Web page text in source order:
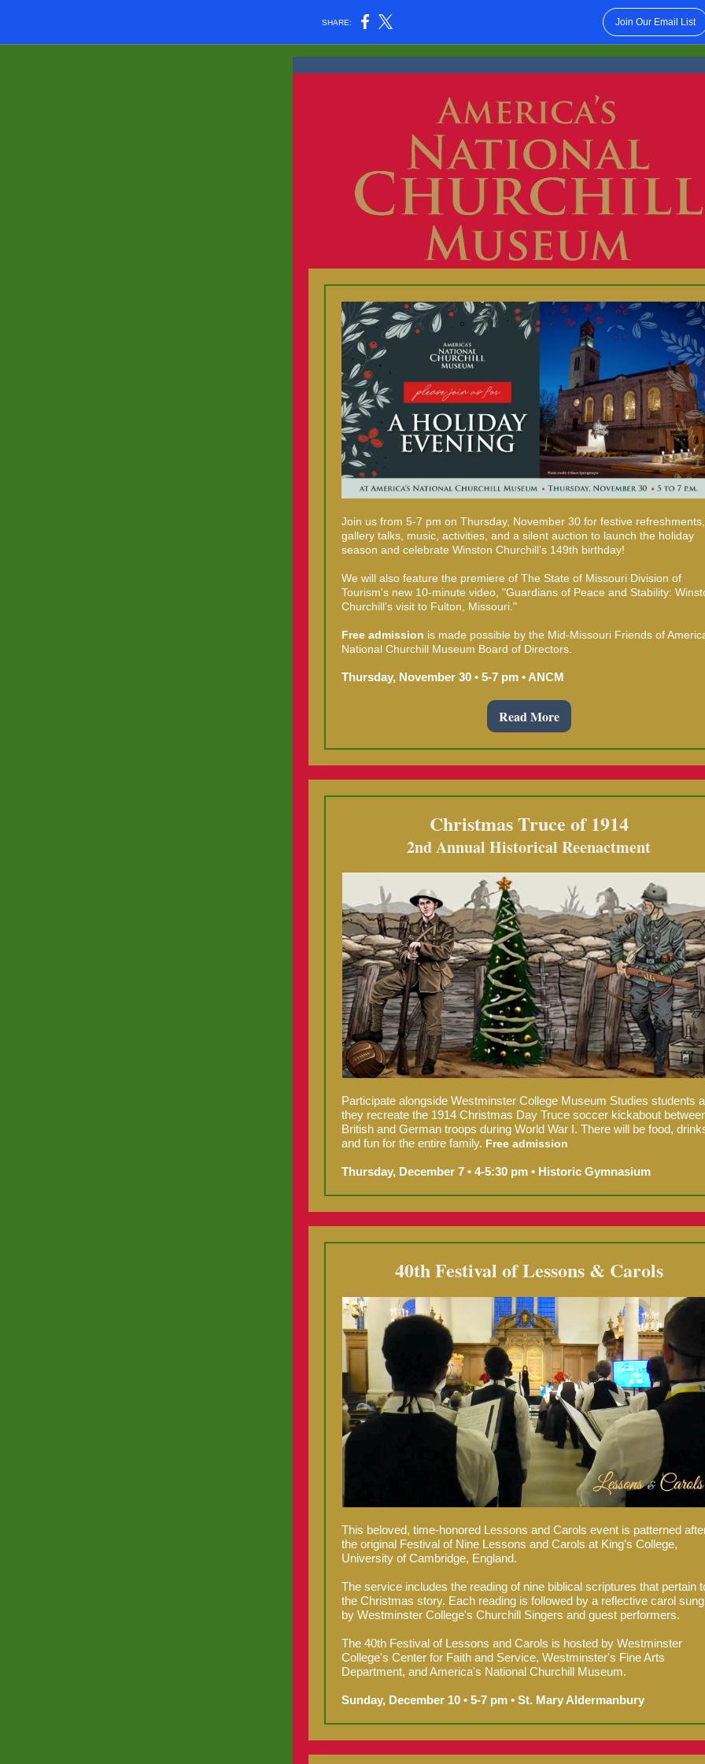
SHARE: Join Our Email List
Join us from 5-7 pm on Thursday, November 30 for festive refreshments,
gallery talks, music, activities, and a silent auction to launch the holiday
season and celebrate Winston Churchill’s 149th birthday!
We will also feature the premiere of The State of Missouri Division of
Tourism's new 10-minute video, "Guardians of Peace and Stability:
Churchill’s visit to Fulton, Missouri."
Free admission is made possible by the Mid-Missouri Friends of
National Churchill Museum Board of Directors.
Thursday, November 30 • 5-7 pm • ANCM
Read More
Christmas Truce of 1914
2nd Annual Historical Reenactment
Participate alongside Westminster College Museum Studies students
they recreate the 1914 Christmas Day Truce soccer kickabout
British and German troops during World War I. There will be food,
and fun for the entire family. Free admission
Thursday, December 7 • 4-5:30 pm • Historic Gymnasium
40th Festival of Lessons & Carols
This beloved, time-honored Lessons and Carols event is patterned
the original Festival of Nine Lessons and Carols at King’s College,
University of Cambridge, England.
The service includes the reading of nine biblical scriptures that pertain
the Christmas story. Each reading is followed by a reflective carol sung
by Westminster College's Churchill Singers and guest performers.
The 40th Festival of Lessons and Carols is hosted by Westminster
College's Center for Faith and Service, Westminster's Fine Arts
Department, and America's National Churchill Museum.
Sunday, December 10 • 5-7 pm • St. Mary Aldermanbury